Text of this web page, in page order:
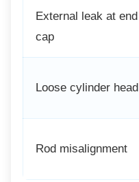
External leak at end
cap
Loose cylinder head
Rod misalignment